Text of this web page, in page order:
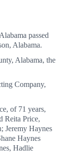
passed
Alabama.
Alabama, the
Company,
of 71 years,
Reita Price,
Jeremy Haynes
Haynes
Hadlie